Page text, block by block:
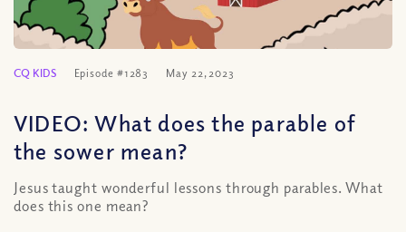
CQ KIDS Episode #1283 May 22, 2023
VIDEO: What does the parable of
the sower mean?
Jesus taught wonderful lessons through parables. What
does this one mean?